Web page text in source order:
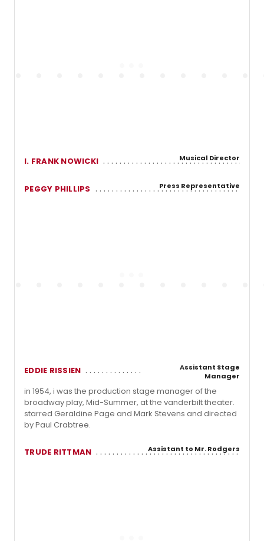
I. FRANK NOWICKI Musical Director
PEGGY PHILLIPS Press Representative
EDDIE RISSIEN
Assistant Stage
Manager
in 1954, i was the production stage manager of the
broadway play, Mid-Summer, at the vanderbilt theater.
starred Geraldine Page and Mark Stevens and directed
by Paul Crabtree.
TRUDE RITTMAN Assistant to Mr. Rodgers